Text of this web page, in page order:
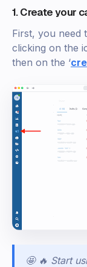
1. Create your
First, you need
clicking on the
then on the ‘
🤩 🔥 Start